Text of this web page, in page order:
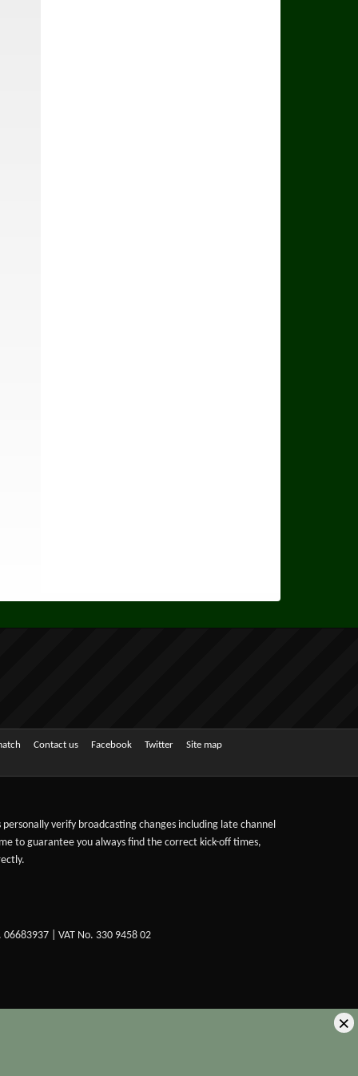
Contact us Facebook Twitter Site map
verify broadcasting changes including late channel
to guarantee you always find the correct kick-off times,
| VAT No. 330 9458 02
×